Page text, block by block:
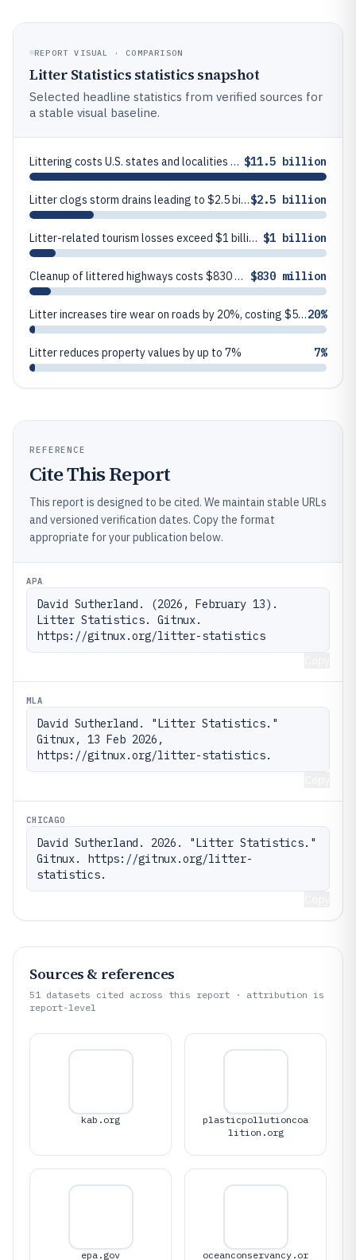
REPORT VISUAL · COMPARISON
Litter Statistics statistics snapshot
Selected headline statistics from verified sources for
a stable visual baseline.
Littering costs U.S. states and localities $11.5 billion annually $11.5 billion
Litter clogs storm drains leading to $2.5 billion in flood damage yearly$2.5 billion
Litter-related tourism losses exceed $1 billion annually in the US $1 billion
Cleanup of littered highways costs $830 million per year in the US $830 million
Litter increases tire wear on roads by 20%, costing $500 million yearly20%
Litter reduces property values by up to 7% 7%
REFERENCE
Cite This Report
This report is designed to be cited. We maintain stable URLs
and versioned verification dates. Copy the format
appropriate for your publication below.
APA
David Sutherland. (2026, February 13).
Litter Statistics. Gitnux.
https://gitnux.org/litter-statistics
MLA
David Sutherland. "Litter Statistics."
Gitnux, 13 Feb 2026,
https://gitnux.org/litter-statistics.
CHICAGO
David Sutherland. 2026. "Litter Statistics."
Gitnux. https://gitnux.org/litter-
statistics.
Sources & references
51
datasets cited across this report · attribution is
report-level
kab.org
plasticpollutioncoa
lition.org
epa.gov
oceanconservancy.or